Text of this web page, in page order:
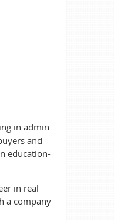
in admin
and
education-
in real
a company